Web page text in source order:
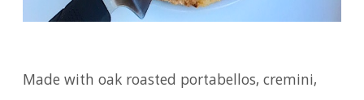
Made with oak roasted portabellos, cremini,